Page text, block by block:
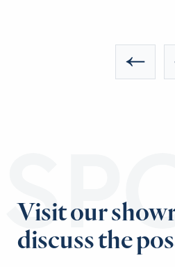
Visit our
discuss the